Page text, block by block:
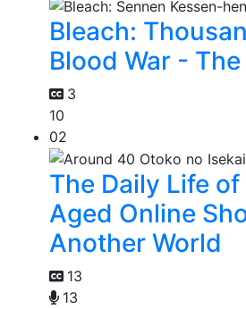
Bleach:
Blood War -
3
10
02
The Daily Life
Aged Online
Another World
13
13